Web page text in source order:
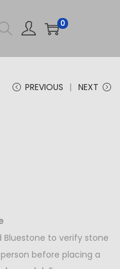
0
PREVIOUS NEXT
Bluestone to verify stone
before placing a